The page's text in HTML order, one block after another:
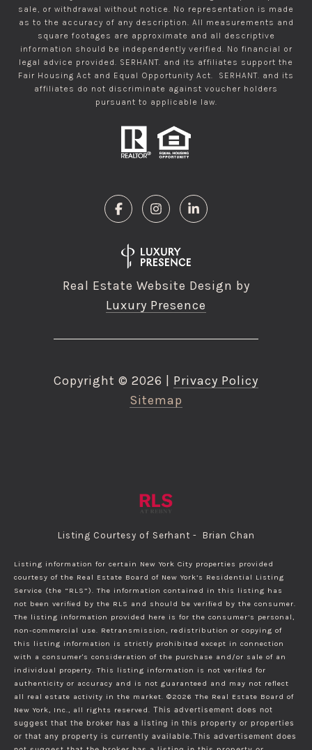
sale, or withdrawal without notice. No representation is made
as to the accuracy of any description. All measurements and
square footages are approximate and all descriptive
information should be independently verified. No financial or
legal advice provided. SERHANT. and its affiliates support the
Fair Housing Act and Equal Opportunity Act. SERHANT. and its
affiliates do not discriminate against voucher holders
pursuant to applicable law.
Real Estate Website Design by
Luxury Presence
Copyright © 2026
Privacy Policy
Sitemap
Listing Courtesy of Serhant - Brian Chan
Listing information for certain New York City properties provided
courtesy of the Real Estate Board of New York’s Residential Listing
Service (the “RLS”). The information contained in this listing has
not been verified by the RLS and should be verified by the consumer.
The listing information provided here is for the consumer’s personal,
non-commercial use. Retransmission, redistribution or copying of
this listing information is strictly prohibited except in connection
with a consumer's consideration of the purchase and/or sale of an
individual property. This listing information is not verified for
authenticity or accuracy and is not guaranteed and may not reflect
all real estate activity in the market. ©2026 The Real Estate Board of
New York, Inc., all rights reserved. This advertisement does not
suggest that the broker has a listing in this property or properties
or that any property is currently available.This advertisement does